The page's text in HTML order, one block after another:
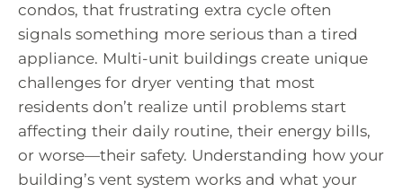
condos, that frustrating extra cycle often
signals something more serious than a tired
appliance. Multi-unit buildings create unique
challenges for dryer venting that most
residents don’t realize until problems start
affecting their daily routine, their energy bills,
or worse—their safety. Understanding how your
building’s vent system works and what your